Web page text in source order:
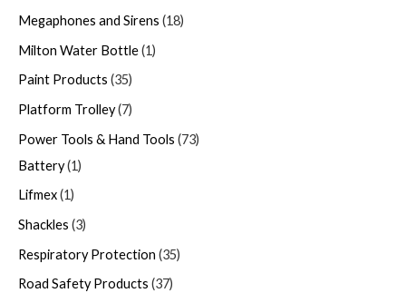
Megaphones and Sirens 18
Milton Water Bottle 1
Paint Products 35
Platform Trolley 7
Power Tools & Hand Tools 73
Battery 1
Lifmex 1
Shackles 3
Respiratory Protection 35
Road Safety Products 37